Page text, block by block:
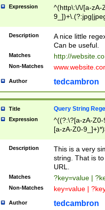
Expression
^(http\:\/\/[a-zA-
Description
A nice little
Can be useful.
Matches http://
Non-Matches
Author tedcambron
Title Query String
Expression
^((?:\?[a-zA-
[a-zA-Z0-
Description
This is a very
string. That is
URL.
Matches ?key=value |
Non-Matches key=value |
Author tedcambron